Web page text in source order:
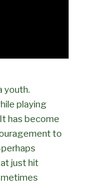
youth.
playing
has become
to
just hit